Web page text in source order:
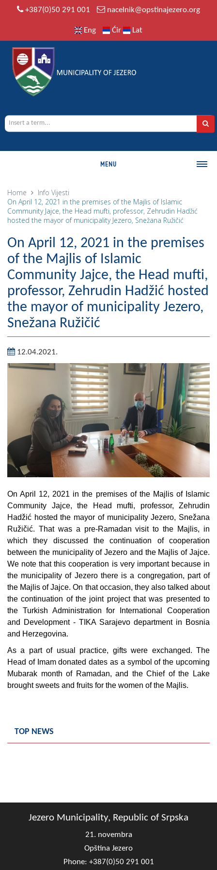
+387(0)50 291 001 nacelnik@opstinajezero.org
Eng Ćir Lat
MENU
History
Populated places
Art and Entertainment
Photo Gallery
MAYOR
Mayor
Deputy Mayor
ASSEMBLY
By-law of the Municipality
Assembly Council
Composition of the Assembly
Official Gazettes
MUNICIPAL GOVERNMENT
INFO
News
Activities
Public Invitations
Notifications
FireSafe Jezero
COVID 19
Geo-research
FINANCES
Tourism
Home Info Vijesti
On April 12, 2021 in the premises of the Majlis of Islamic
Community Jajce, the Head mufti, professor, Zehrudin Hadžić
hosted the mayor of municipality Jezero, Snežana Ružičić
On April 12, 2021 in the premises
of the Majlis of Islamic
Community Jajce, the Head mufti,
professor, Zehrudin Hadžić hosted
the mayor of municipality Jezero,
Snežana Ružičić
12.04.2021.
On April 12, 2021 in the premises of the Majlis of Islamic
Community Jajce, the Head mufti, professor, Zehrudin
Hadžić hosted the mayor of municipality Jezero, Snežana
Ružičić. That was a pre-Ramadan visit to the Majlis, in
which they discussed the continuation of cooperation
between the municipality of Jezero and the Majlis of Jajce.
We note that this cooperation is very important because in
the municipality of Jezero there is a congregation, part of
the Majlis of Jajce. On that occasion, they also talked about
the continuation of the joint project that was presented to
the Turkish Administration for International Cooperation
and Development - TIKA Sarajevo department in Bosnia
and Herzegovina.
As a part of usual practice, gifts were exchanged. The
Head of Imam donated dates as a symbol of the upcoming
Mubarak month of Ramadan, and the Chief of the Lake
brought sweets and fruits for the women of the Majlis.
TOP NEWS
Jezero Municipality, Republic of Srpska
21. novembra
Opština Jezero
Phone: +387(0)50 291 001